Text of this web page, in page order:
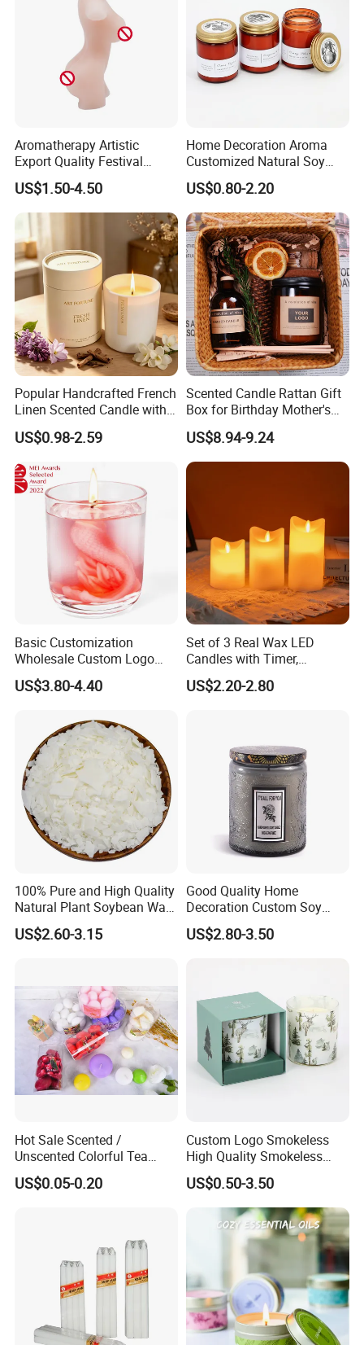
Aromatherapy Artistic
Export Quality Festival
Candle for Gift
US$1.50-4.50
Home Decoration Aroma
Customized Natural Soy
Wax Scented Candle
US$0.80-2.20
Popular Handcrafted French
Linen Scented Candle with
Affordable Luxury for Home
Decoration
US$0.98-2.59
Scented Candle Rattan Gift
Box for Birthday Mother's
Day Girlfriend
US$8.94-9.24
Basic Customization
Wholesale Custom Logo
Gift Box Scented Candle
Containers Soy Wax Gel
Fragrances Candles
US$3.80-4.40
Set of 3 Real Wax LED
Candles with Timer,
Flickering Flameless Candle
Light for Home Decor,
US$2.20-2.80
100% Pure and High Quality
Natural Plant Soybean Wax
for Candle Making
US$2.60-3.15
Good Quality Home
Decoration Custom Soy
Wax Glass Jar Scented
Candle
US$2.80-3.50
Hot Sale Scented /
Unscented Colorful Tea
Light Candle
US$0.05-0.20
Custom Logo Smokeless
High Quality Smokeless
High Quality Soy Scented
Candle for Christmas
US$0.50-3.50